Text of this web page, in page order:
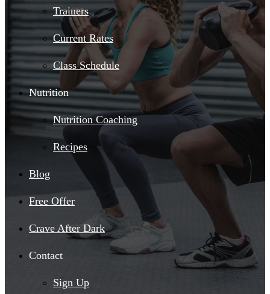
Trainers
Current Rates
Class Schedule
Nutrition
Nutrition Coaching
Recipes
Blog
Free Offer
Crave After Dark
Contact
Sign Up